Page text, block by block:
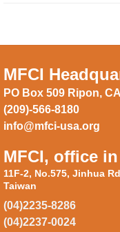
MFCI
PO Box 509 Ripon,
(209)-566-8180
info@mfci-usa.org
MFCI, office
11F-2, No.575, Jinhua
Taiwan
(04)2235-8286
(04)2237-0024